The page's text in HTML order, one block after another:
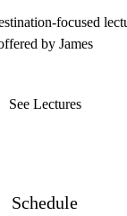
focused
by James
See Lectures
Schedule